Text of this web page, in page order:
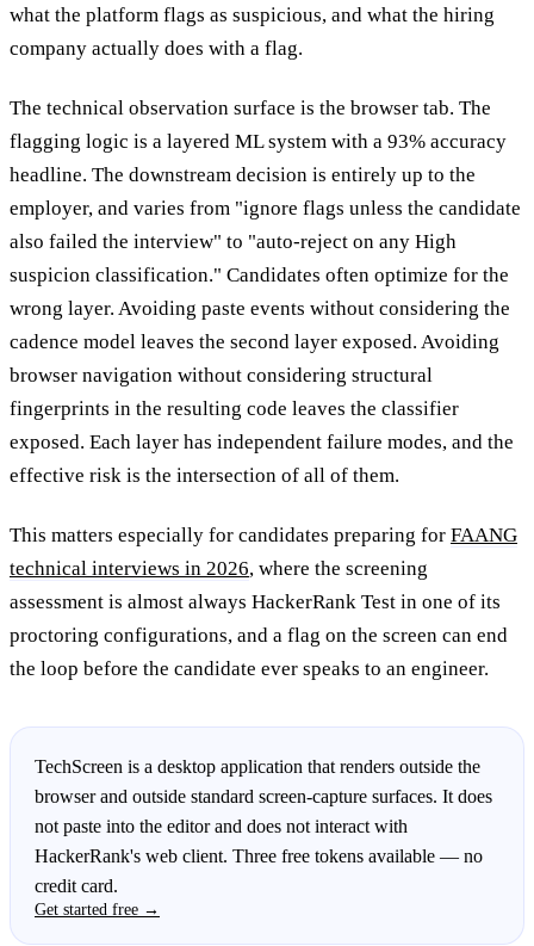
what the platform flags as suspicious, and what the hiring
company actually does with a flag.
The technical observation surface is the browser tab. The
flagging logic is a layered ML system with a 93% accuracy
headline. The downstream decision is entirely up to the
employer, and varies from "ignore flags unless the candidate
also failed the interview" to "auto-reject on any High
suspicion classification." Candidates often optimize for the
wrong layer. Avoiding paste events without considering the
cadence model leaves the second layer exposed. Avoiding
browser navigation without considering structural
fingerprints in the resulting code leaves the classifier
exposed. Each layer has independent failure modes, and the
effective risk is the intersection of all of them.
This matters especially for candidates preparing for FAANG
technical interviews in 2026, where the screening
assessment is almost always HackerRank Test in one of its
proctoring configurations, and a flag on the screen can end
the loop before the candidate ever speaks to an engineer.
TechScreen is a desktop application that renders outside the
browser and outside standard screen-capture surfaces. It does
not paste into the editor and does not interact with
HackerRank's web client. Three free tokens available — no
credit card.
Get started free →